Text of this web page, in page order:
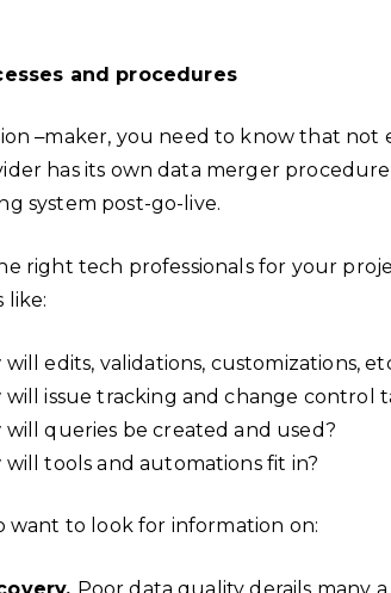
and procedures
–maker, you need to know that not
has its own data merger
system post-go-live.
right tech professionals for your
like:
will edits, validations, customizations,
will issue tracking and change control
will queries be created and used?
will tools and automations fit in?
want to look for information on: